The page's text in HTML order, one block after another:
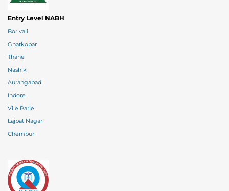
Entry Level NABH
Borivali
Ghatkopar
Thane
Nashik
Aurangabad
Indore
Vile Parle
Lajpat Nagar
Chembur